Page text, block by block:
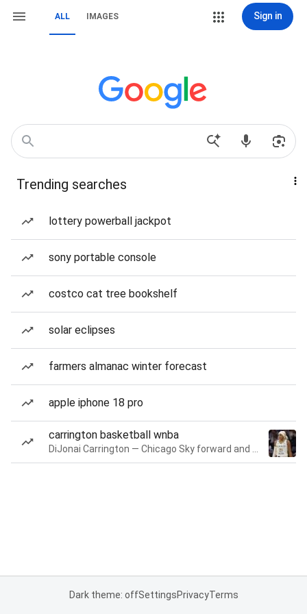
ALL IMAGES Sign in
Trending searches
lottery powerball jackpot
sony portable console
costco cat tree bookshelf
solar eclipses
farmers almanac winter forecast
apple iphone 18 pro
carrington basketball wnba
Dark theme: offSettingsPrivacyTerms